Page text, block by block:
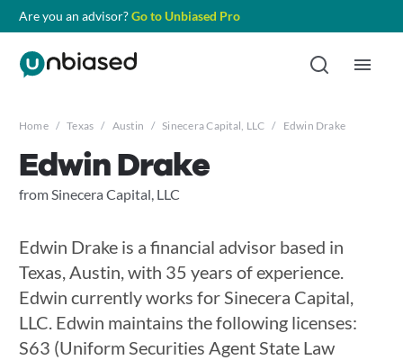
Are you an advisor?Go to Unbiased Pro
Home / Texas / Austin / Sinecera Capital, LLC / Edwin Drake
Edwin Drake
from Sinecera Capital, LLC
Edwin Drake is a financial advisor based in
Texas, Austin, with 35 years of experience.
Edwin currently works for Sinecera Capital,
LLC. Edwin maintains the following licenses:
S63 (Uniform Securities Agent State Law